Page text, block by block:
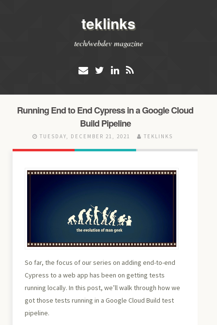
teklinks
tech/webdev magazine
Running End to End Cypress in a Google Cloud
Build Pipeline
TUESDAY, DECEMBER 21, 2021 TEKLINKS
So far, the focus of our series on adding end-to-end
Cypress to a web app has been on getting tests
running locally. In this post, we’ll walk through how we
got those tests running in a Google Cloud Build test
pipeline.